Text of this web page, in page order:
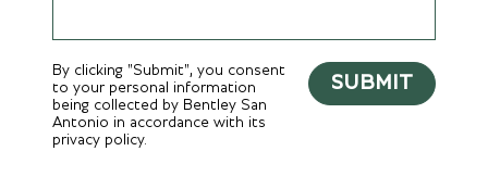
By clicking "Submit", you consent
to your personal information
being collected by Bentley San
Antonio in accordance with its
privacy policy.
SUBMIT